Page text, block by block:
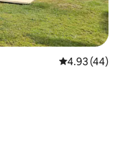
4.93 out of 5
4.93 (44)